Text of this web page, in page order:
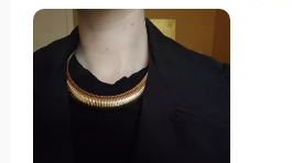
construction.